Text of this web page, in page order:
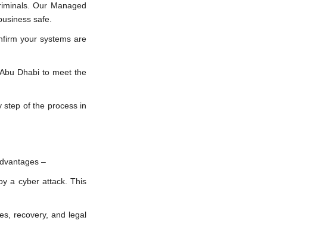
Our Managed
safe.
your systems are
Dhabi to meet the
step of the process in
–
a cyber attack. This
recovery, and legal